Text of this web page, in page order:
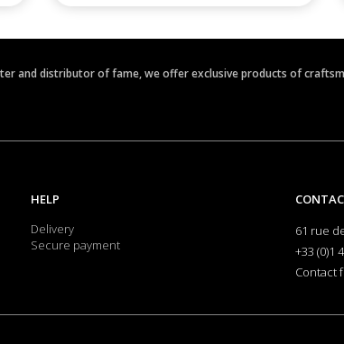
and distributor of fame, we offer exclusive products of
HELP
Delivery
Secure payment
61 rue
+33 (0)1
Contact